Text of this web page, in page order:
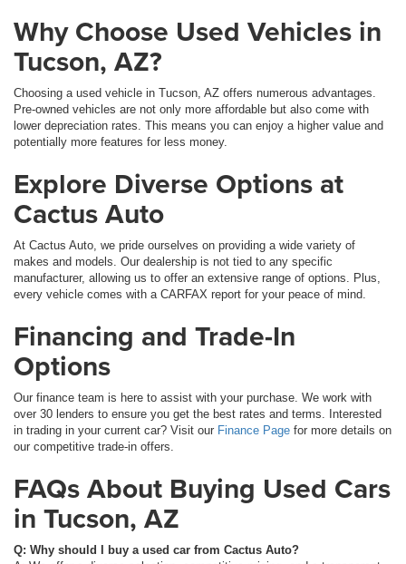
Why Choose Used Vehicles in
Tucson, AZ?
Choosing a used vehicle in Tucson, AZ offers numerous advantages.
Pre-owned vehicles are not only more affordable but also come with
lower depreciation rates. This means you can enjoy a higher value and
potentially more features for less money.
Explore Diverse Options at
Cactus Auto
At Cactus Auto, we pride ourselves on providing a wide variety of
makes and models. Our dealership is not tied to any specific
manufacturer, allowing us to offer an extensive range of options. Plus,
every vehicle comes with a CARFAX report for your peace of mind.
Financing and Trade-In
Options
Our finance team is here to assist with your purchase. We work with
over 30 lenders to ensure you get the best rates and terms. Interested
in trading in your current car? Visit our Finance Page for more details on
our competitive trade-in offers.
FAQs About Buying Used Cars
in Tucson, AZ
Q: Why should I buy a used car from Cactus Auto?